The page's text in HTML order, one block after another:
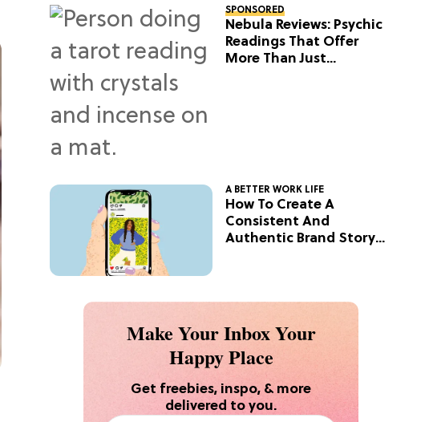
SPONSORED
Nebula Reviews: Psychic
Readings That Offer
More Than Just
A BETTER WORK LIFE
How To Create A
Consistent And
Authentic Brand Story
Make Your Inbox Your
Happy Place
Get freebies, inspo, & more
delivered to you.